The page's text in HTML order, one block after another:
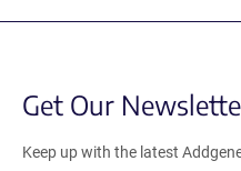
Get Our
Keep up with the latest